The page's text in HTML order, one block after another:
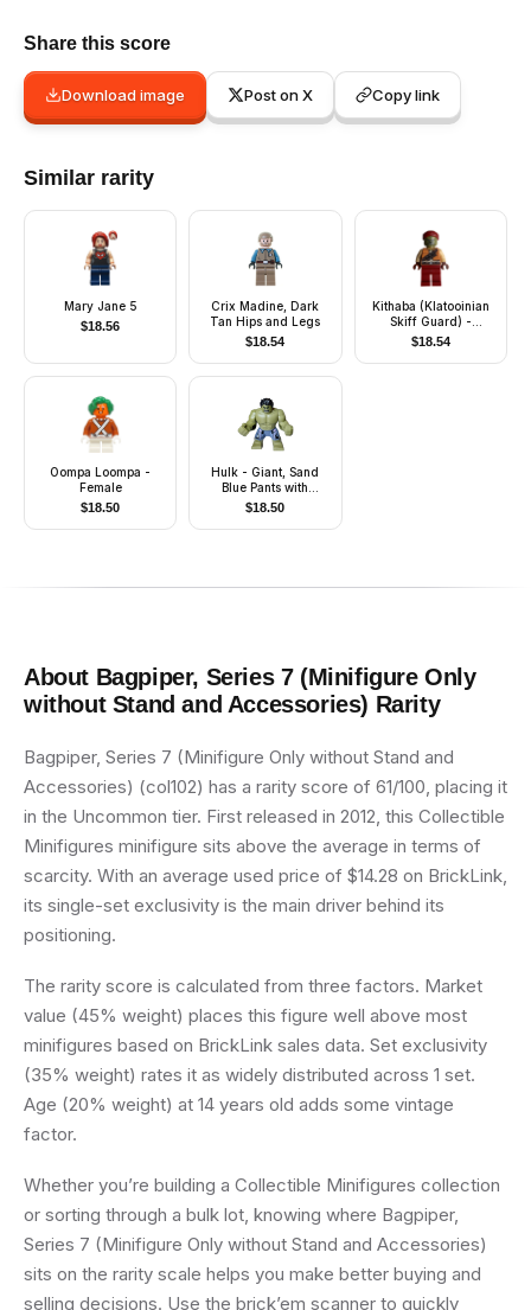
Share this score
Download image Post on X Copy link
Similar rarity
Mary Jane 5
$18.56
Crix Madine, Dark
Tan Hips and Legs
$18.54
Kithaba (Klatooinian
Skiff Guard) -
Medium Nougat Vest
$18.54
Oompa Loompa -
Female
$18.50
Hulk - Giant, Sand
Blue Pants with
Lavender Panels,
Raging with Open
Mouth
$18.50
About Bagpiper, Series 7 (Minifigure Only
without Stand and Accessories) Rarity
Bagpiper, Series 7 (Minifigure Only without Stand and
Accessories) (col102) has a rarity score of 61/100, placing it
in the Uncommon tier. First released in 2012, this Collectible
Minifigures minifigure sits above the average in terms of
scarcity. With an average used price of $14.28 on BrickLink,
its single-set exclusivity is the main driver behind its
positioning.
The rarity score is calculated from three factors. Market
value (45% weight) places this figure well above most
minifigures based on BrickLink sales data. Set exclusivity
(35% weight) rates it as widely distributed across 1 set.
Age (20% weight) at 14 years old adds some vintage
factor.
Whether you’re building a Collectible Minifigures collection
or sorting through a bulk lot, knowing where Bagpiper,
Series 7 (Minifigure Only without Stand and Accessories)
sits on the rarity scale helps you make better buying and
selling decisions. Use the brick’em scanner to quickly